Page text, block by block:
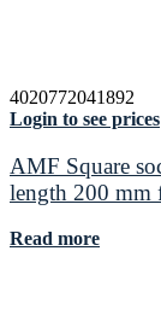
4020772041892
Login to see prices
AMF Square
length 200 mm
Read more